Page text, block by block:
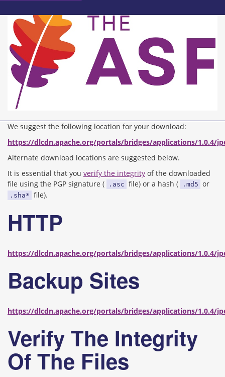
We suggest the following location for your download:
https://dlcdn.apache.org/portals/bridges/applications/1.0.4/
Alternate download locations are suggested below.
It is essential that you verify the integrity of the downloaded
file using the PGP signature (
.asc file) or a hash ( .md5 or
.sha* file).
HTTP
https://dlcdn.apache.org/portals/bridges/applications/1.0.4/
Backup Sites
https://dlcdn.apache.org/portals/bridges/applications/1.0.4/
Verify The Integrity
Of The Files